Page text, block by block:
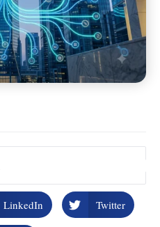
LinkedIn Twitter